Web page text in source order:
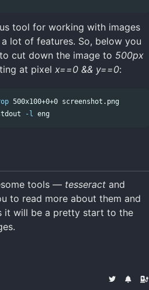
tool for working with images
lot of features. So, below you
cut down the image to 500px
at pixel x==0 && y==0:
500x100+0+0 screenshot.png
-l
tools — tesseract and
to read more about them and
it will be a pretty start to the